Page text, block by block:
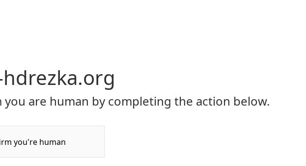
you are human by completing the action below.